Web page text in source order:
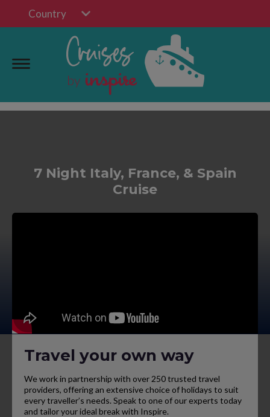
Country
7 Night Italy, France, & Spain
Cruise
Travel your own way
We work in partnership with over 250 trusted travel
providers, offering an extensive choice of holidays to suit
every traveller’s needs. Speak to one of our experts today
and tailor your ideal break with Inspire.